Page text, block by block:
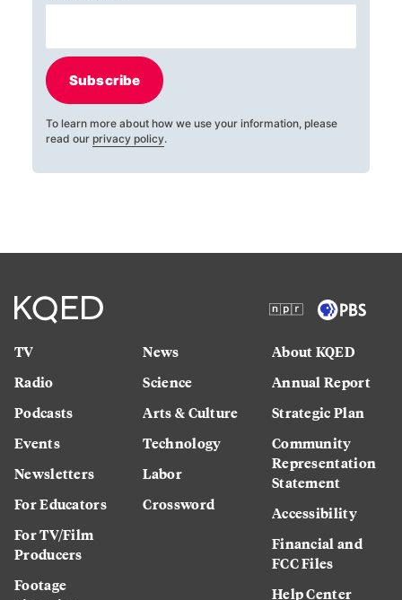
Subscribe
To learn more about how we use your information, please
read our privacy policy.
TV
Radio
Podcasts
Events
Newsletters
For Educators
For TV/Film
Producers
Footage
News
Science
Arts & Culture
Technology
Labor
Crossword
About KQED
Annual Report
Strategic Plan
Community
Representation
Statement
Accessibility
Financial and
FCC Files
Help Center